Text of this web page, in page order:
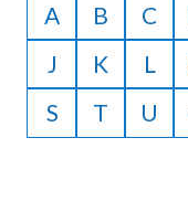
A B C
J
K L
S
T U